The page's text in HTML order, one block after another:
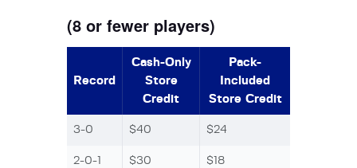
(8 or fewer players)
Record
Cash-Only
Store
Credit
Pack-
Included
Store Credit
3-0 $40 $24
2-0-1 $30 $18